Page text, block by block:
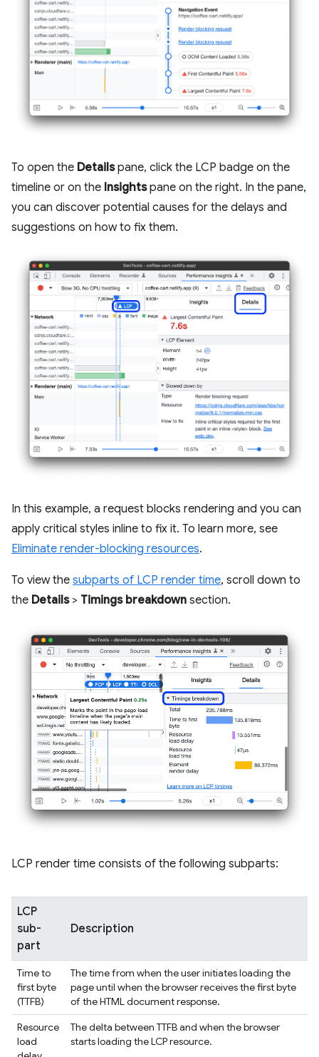
To open the Detailspane, click the LCP badge on the
timeline or on the Insightspane on the right. In the pane,
you can discover potential causes for the delays and
suggestions on how to fix them.
In this example, a request blocks rendering and you can
apply critical styles inline to fix it. To learn more, see
Eliminate render-blocking resources.
To view the subparts of LCP render time, scroll down to
the Details> Timings breakdown section.
LCP render time consists of the following subparts:
LCP
sub-
part
Description
Time to
first byte
(TTFB)
The time from when the user initiates loading the
page until when the browser receives the first byte
of the HTML document response.
Resource
load
The delta between TTFB and when the browser
starts loading the LCP resource.